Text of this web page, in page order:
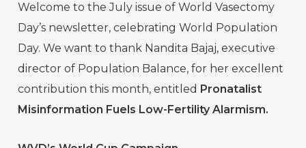
Welcome to the July issue of World Vasectomy
Day’s newsletter, celebrating World Population
Day. We want to thank Nandita Bajaj, executive
director of Population Balance, for her excellent
contribution this month, entitled Pronatalist
Misinformation Fuels Low-Fertility Alarmism.